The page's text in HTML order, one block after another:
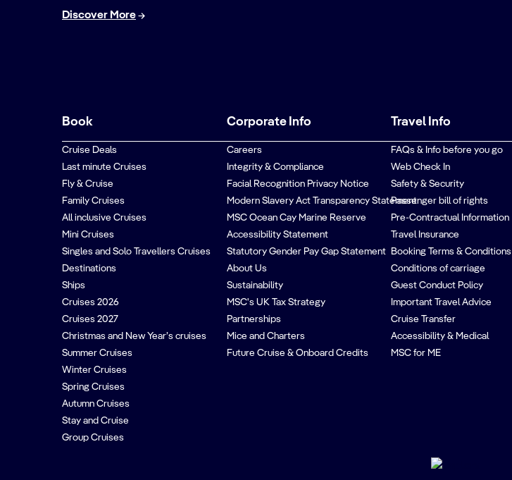
Discover More
Book
Cruise Deals
Last minute Cruises
Fly & Cruise
Family Cruises
All inclusive Cruises
Mini Cruises
Singles and Solo Travellers Cruises
Destinations
Ships
Cruises 2026
Cruises 2027
Christmas and New Year’s cruises
Summer Cruises
Winter Cruises
Spring Cruises
Autumn Cruises
Stay and Cruise
Group Cruises
Corporate Info
Careers
Integrity & Compliance
Facial Recognition Privacy Notice
Modern Slavery Act Transparency Statement
MSC Ocean Cay Marine Reserve
Accessibility Statement
Statutory Gender Pay Gap Statement
About Us
Sustainability
MSC's UK Tax Strategy
Partnerships
Mice and Charters
Future Cruise & Onboard Credits
Travel Info
FAQs & Info before you go
Web Check In
Safety & Security
Passenger bill of rights
Pre-Contractual Information
Travel Insurance
Booking Terms & Conditions
Conditions of carriage
Guest Conduct Policy
Important Travel Advice
Cruise Transfer
Accessibility & Medical
MSC for ME